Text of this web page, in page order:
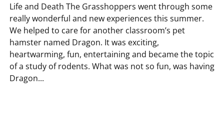
Life and Death The Grasshoppers went through some
really wonderful and new experiences this summer.
We helped to care for another classroom’s pet
hamster named Dragon. It was exciting,
heartwarming, fun, entertaining and became the topic
of a study of rodents. What was not so fun, was having
Dragon...